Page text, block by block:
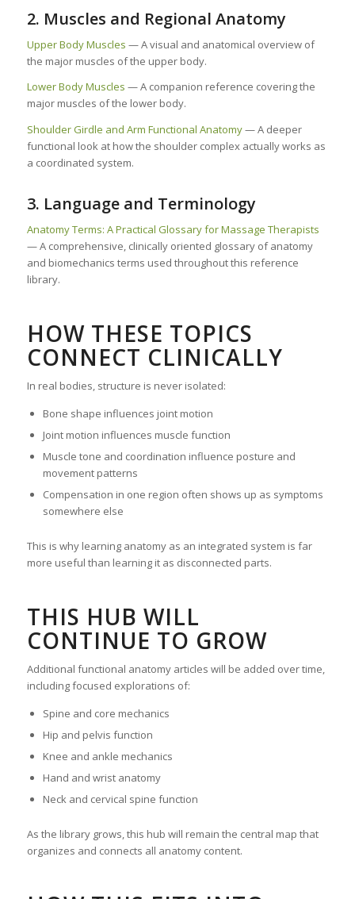
2. Muscles and Regional Anatomy
Upper Body Muscles — A visual and anatomical overview of
the major muscles of the upper body.
Lower Body Muscles — A companion reference covering the
major muscles of the lower body.
Shoulder Girdle and Arm Functional Anatomy— A deeper
functional look at how the shoulder complex actually works as
a coordinated system.
3. Language and Terminology
Anatomy Terms: A Practical Glossary for Massage Therapists
— A comprehensive, clinically oriented glossary of anatomy
and biomechanics terms used throughout this reference
library.
HOW THESE TOPICS
CONNECT CLINICALLY
In real bodies, structure is never isolated:
Bone shape influences joint motion
Joint motion influences muscle function
Muscle tone and coordination influence posture and
movement patterns
Compensation in one region often shows up as symptoms
somewhere else
This is why learning anatomy as an integrated system is far
more useful than learning it as disconnected parts.
THIS HUB WILL
CONTINUE TO GROW
Additional functional anatomy articles will be added over time,
including focused explorations of:
Spine and core mechanics
Hip and pelvis function
Knee and ankle mechanics
Hand and wrist anatomy
Neck and cervical spine function
As the library grows, this hub will remain the central map that
organizes and connects all anatomy content.